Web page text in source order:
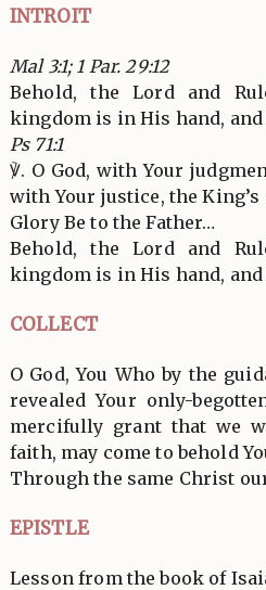
INTROIT
Mal 3:1; 1 Par. 29:12
Behold, the Lord and
kingdom is in His hand,
Ps 71:1
℣. O God, with Your
with Your justice, the King’s
Glory Be to the Father…
Behold, the Lord and
kingdom is in His hand,
COLLECT
O God, You Who by the
revealed Your only-
mercifully grant that we
faith, may come to behold
Through the same Christ
EPISTLE
Lesson from the book of